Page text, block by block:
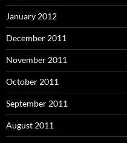
January 2012
December 2011
November 2011
October 2011
September 2011
August 2011